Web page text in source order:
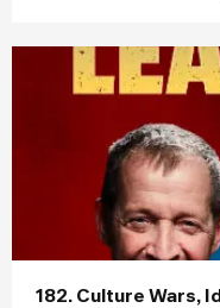
182. Culture Wars,